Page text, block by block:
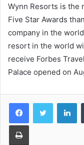
Wynn Resorts is the
Five Star Awards
company in the
resort in the world
receive Forbes
Palace opened on
Print